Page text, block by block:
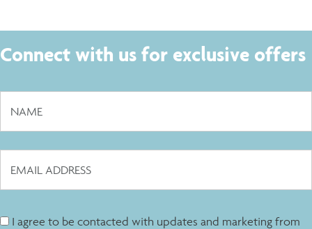
Connect with us for exclusive offers
I agree to be contacted with updates and marketing from